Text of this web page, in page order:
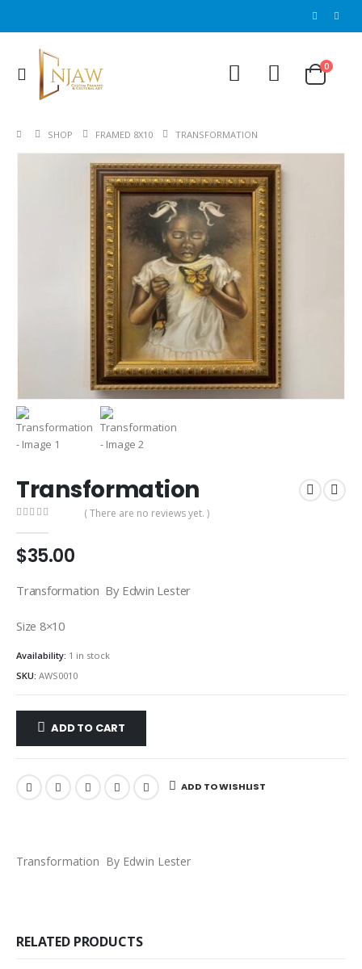
0
SHOP FRAMED 8X10 TRANSFORMATION
Transformation
( There are no reviews yet. )
$35.00
Transformation By Edwin Lester
Size 8×10
Availability: 1 in stock
SKU: AWS0010
ADD TO CART
ADD TO WISHLIST
Transformation By Edwin Lester
RELATED PRODUCTS